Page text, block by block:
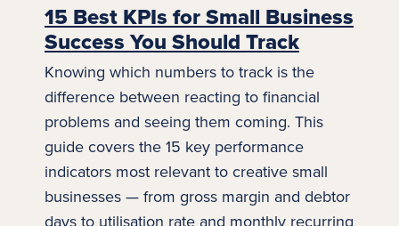
15 Best KPIs for Small Business
Success You Should Track
Knowing which numbers to track is the
difference between reacting to financial
problems and seeing them coming. This
guide covers the 15 key performance
indicators most relevant to creative small
businesses — from gross margin and debtor
days to utilisation rate and monthly recurring